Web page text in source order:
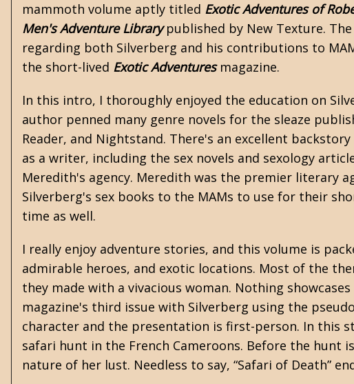
mammoth volume aptly titled Exotic Adventures of
Men's Adventure Librarypublished by New Texture.
regarding both Silverberg and his contributions to
the short-lived Exotic Adventuresmagazine.
In this intro, I thoroughly enjoyed the education on
author penned many genre novels for the sleaze
Reader, and Nightstand. There's an excellent
as a writer, including the sex novels and sexology
Meredith's agency. Meredith was the premier literary
Silverberg's sex books to the MAMs to use for their
time as well.
I really enjoy adventure stories, and this volume is
admirable heroes, and exotic locations. Most of the
they made with a vivacious woman. Nothing
magazine's third issue with Silverberg using the
character and the presentation is first-person. In this
safari hunt in the French Cameroons. Before the hunt
nature of her lust. Needless to say, “Safari of Death”